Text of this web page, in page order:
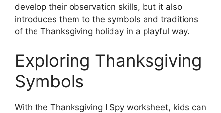
develop their observation skills, but it also
introduces them to the symbols and traditions
of the Thanksgiving holiday in a playful way.
Exploring Thanksgiving
Symbols
With the Thanksgiving I Spy worksheet, kids can